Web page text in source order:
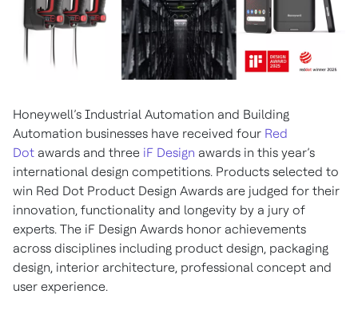
Honeywell’s Industrial Automation and Building
Automation businesses have received four Red
Dot awards and three iF Design awards in this year’s
international design competitions. Products selected to
win Red Dot Product Design Awards are judged for their
innovation, functionality and longevity by a jury of
experts. The iF Design Awards honor achievements
across disciplines including product design, packaging
design, interior architecture, professional concept and
user experience.